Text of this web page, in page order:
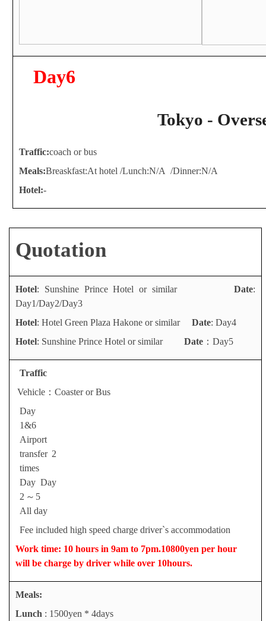
Day6
Tokyo -
Traffic:coach or bus
Meals:Breaskfast:At hotel /Lunch:N/A /Dinner:N/A
Hotel:-
Quotation
Hotel: Sunshine Prince Hotel or similar Date:
Day1/Day2/Day3
Hotel: Hotel Green Plaza Hakone or similar Date: Day4
Hotel: Sunshine Prince Hotel or similar Date ：Day5
Traffic
Vehicle ： Coaster or Bus
Day
1&6
Airport
transfer 2
times
Day Day
2 ～ 5
All day
Fee included high speed charge driver`s accommodation
Work time: 10 hours in 9am to 7pm.10800yen per hour
will be charge by driver while over 10hours.
Meals:
Lunch : 1500yen * 4days